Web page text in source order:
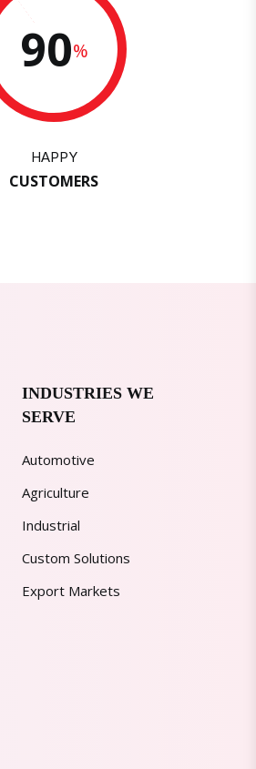
90%
HAPPY
CUSTOMERS
INDUSTRIES WE
SERVE
Automotive
Agriculture
Industrial
Custom Solutions
Export Markets